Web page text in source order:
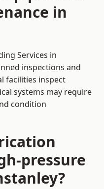
in
Services in
inspections and
facilities inspect
systems may require
condition
pressure